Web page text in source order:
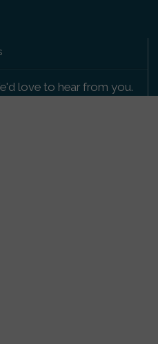
love to hear from you.